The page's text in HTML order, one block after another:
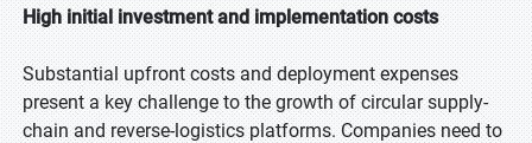
High initial investment and implementation costs
Substantial upfront costs and deployment expenses
present a key challenge to the growth of circular supply-
chain and reverse-logistics platforms. Companies need to